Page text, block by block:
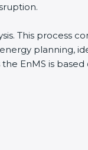
This process
planning,
EnMS is